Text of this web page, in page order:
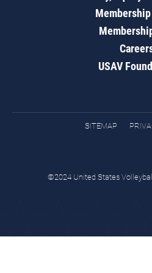
USAV
SITEMAP
©2024 United States